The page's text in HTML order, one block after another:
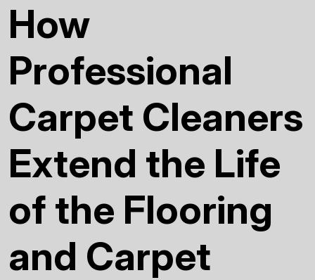
How
Professional
Carpet Cleaners
Extend the Life
of the Flooring
and Carpet